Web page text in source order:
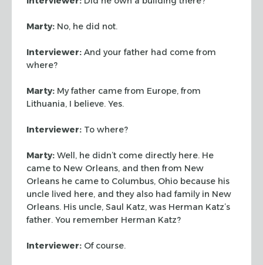
Marty: No, he did not.
Interviewer: And your father had come from
where?
Marty: My father came from Europe, from
Lithuania, I believe. Yes.
Interviewer: To where?
Marty: Well, he didn’t come directly here. He
came to New Orleans, and then from New
Orleans he came to Columbus, Ohio because his
uncle lived here, and they also had family in New
Orleans. His uncle, Saul Katz, was Herman Katz’s
father. You remember Herman Katz?
Interviewer: Of course.